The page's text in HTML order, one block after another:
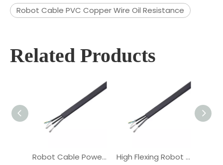
Robot Cable PVC Copper Wire Oil Resistance
Related Products
Robot Cable Power Cable for Torsional Motion High Bending High Flexing Robot Cable TPE OEM for Industrial CNC Machine